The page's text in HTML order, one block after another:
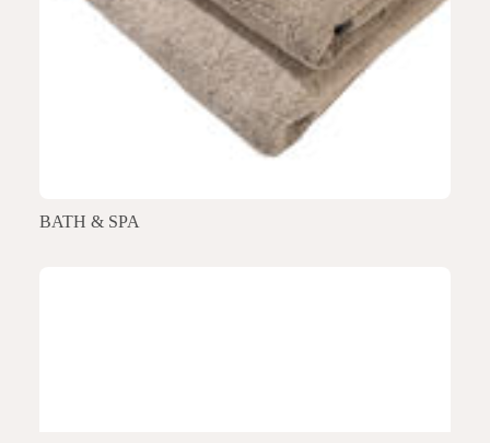
BATH & SPA